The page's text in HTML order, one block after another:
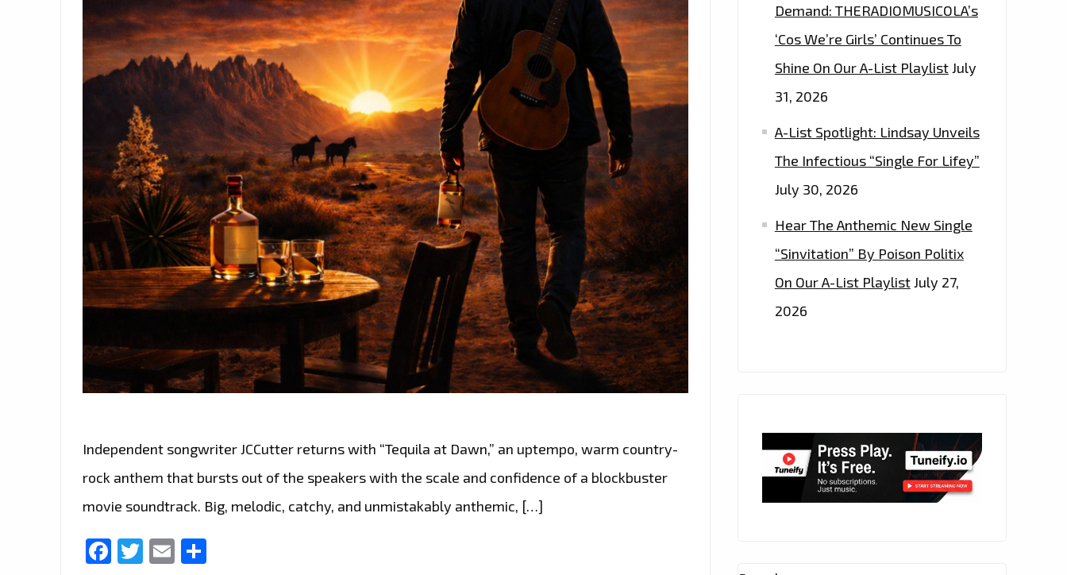
Independent songwriter JCCutter returns with “Tequila at Dawn,” an uptempo, warm country-
rock anthem that bursts out of the speakers with the scale and confidence of a blockbuster
movie soundtrack. Big, melodic, catchy, and unmistakably anthemic, […]
Facebook
Twitter
Email
Demand: THERADIOMUSICOLA’s
‘Cos We’re Girls’ Continues To
Shine On Our A-List PlaylistJuly
31, 2026
A-List Spotlight: Lindsay Unveils
The Infectious “Single For Lifey”
July 30, 2026
Hear The Anthemic New Single
“Sinvitation” By Poison Politix
On Our A-List PlaylistJuly 27,
2026